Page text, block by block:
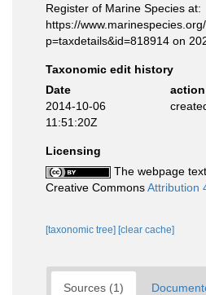
Register of Marine Species at:
https://
p=taxdetails&id=818914 on
Taxonomic edit history
Date
action
2014-10-06
11:51:20Z
Licensing
The webpage
Creative CommonsAttribution
[taxonomic tree] [clear cache]
Sources (1)